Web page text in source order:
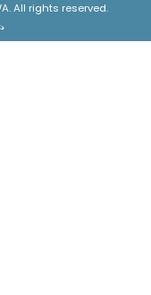
All rights reserved.